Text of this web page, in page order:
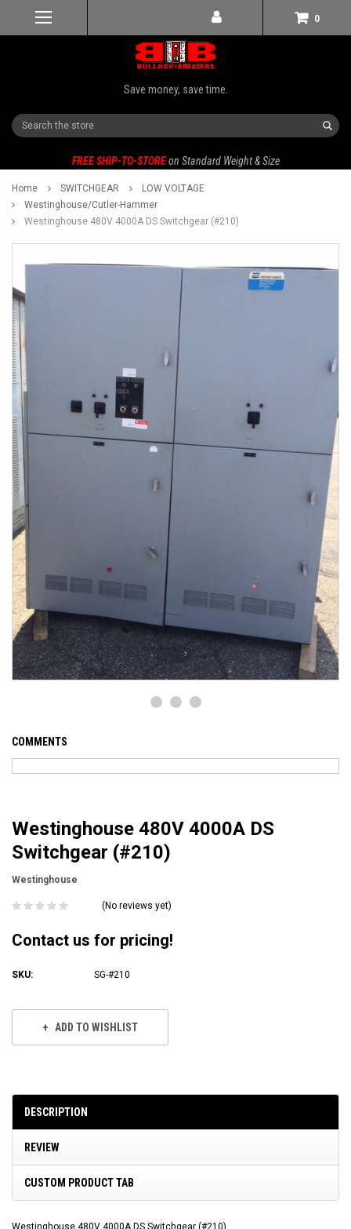
0
Save money, save time.
Search
FREE SHIP-TO-STORE on Standard Weight & Size
Home SWITCHGEAR
LOW VOLTAGE
Westinghouse/Cutler-Hammer
Westinghouse 480V 4000A DS Switchgear (#210)
COMMENTS
Westinghouse 480V 4000A DS
Switchgear (#210)
Westinghouse
(No reviews yet)
Contact us for pricing!
SKU: SG-#210
ADD TO WISHLIST
DESCRIPTION
REVIEW
CUSTOM PRODUCT TAB
Westinghouse 480V 4000A DS Switchgear (#210)